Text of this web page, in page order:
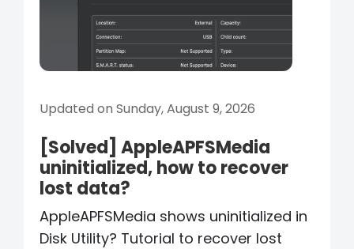
Updated on Sunday, August 9, 2026
[Solved] AppleAPFSMedia
uninitialized, how to recover
lost data?
AppleAPFSMedia shows uninitialized in
Disk Utility? Tutorial to recover lost